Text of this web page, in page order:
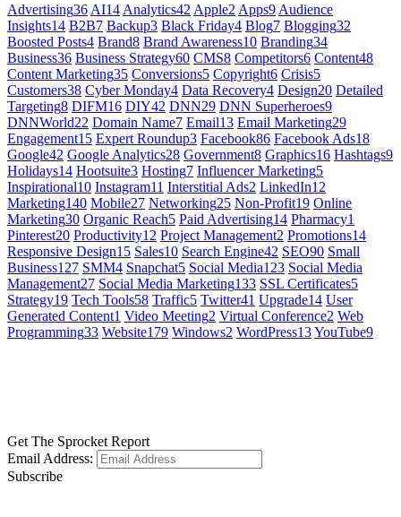
Advertising36 AI14 Analytics42 Apple2 Apps9 Audience
Insights14 B2B7 Backup3 Black Friday4 Blog7 Blogging32
Boosted Posts4 Brand8 Brand Awareness10 Branding34
Business36 Business Strategy60 CMS8 Competitors6 Content48
Content Marketing35 Conversions5 Copyright6 Crisis5
Customers38 Cyber Monday4 Data Recovery4 Design20 Detailed
Targeting8 DIFM16 DIY42 DNN29 DNN Superheroes9
DNNWorld22 Domain Name7 Email13 Email Marketing29
Engagement15 Expert Roundup3 Facebook86 Facebook Ads18
Google42 Google Analytics28 Government8 Graphics16 Hashtags9
Holidays14 Hootsuite3 Hosting7 Influencer Marketing5
Inspirational10 Instagram11 Interstitial Ads2 LinkedIn12
Marketing140 Mobile27 Networking25 Non-Profit19 Online
Marketing30 Organic Reach5 Paid Advertising14 Pharmacy1
Pinterest20 Productivity12 Project Management2 Promotions14
Responsive Design15 Sales10 Search Engine42 SEO90 Small
Business127 SMM4 Snapchat5 Social Media123 Social Media
Management27 Social Media Marketing133 SSL Certificates5
Strategy19 Tech Tools58 Traffic5 Twitter41 Upgrade14 User
Generated Content1 Video Meeting2 Virtual Conference2 Web
Programming33 Website179 Windows2 WordPress13YouTube9
Get The Sprocket Report
Email Address:
Subscribe